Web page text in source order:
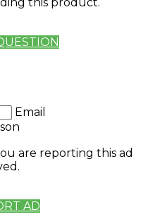
Email
are reporting this ad
AD